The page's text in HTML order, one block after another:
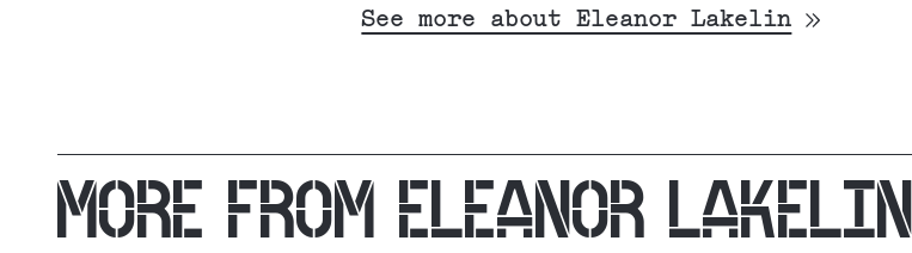
See more about Eleanor Lakelin
MORE FROM ELEANOR LAKELIN